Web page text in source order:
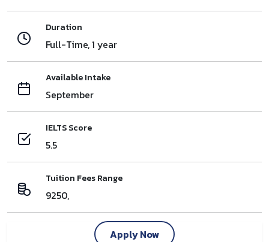
Duration
Full-Time, 1 year
Available Intake
September
IELTS Score
5.5
Tuition Fees Range
9250,
Apply Now